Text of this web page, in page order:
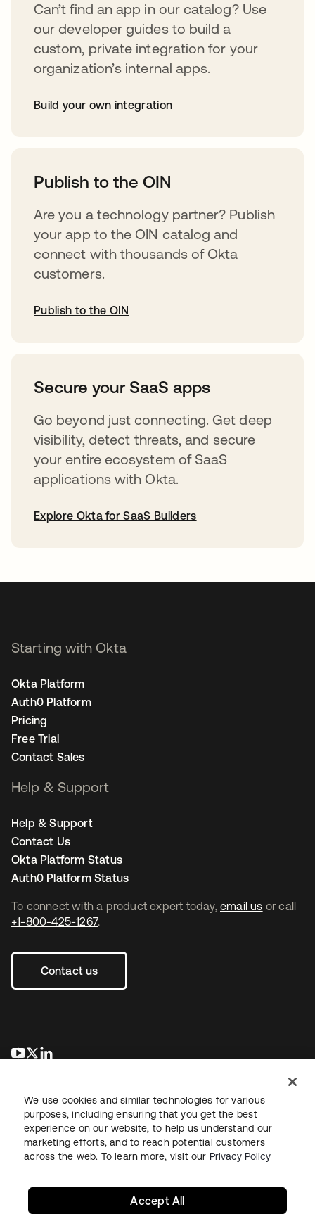
Can’t find an app in our catalog? Use
our developer guides to build a
custom, private integration for your
organization’s internal apps.
Build your own integration
Publish to the OIN
Are you a technology partner? Publish
your app to the OIN catalog and
connect with thousands of Okta
customers.
Publish to the OIN
Secure your SaaS apps
Go beyond just connecting. Get deep
visibility, detect threats, and secure
your entire ecosystem of SaaS
applications with Okta.
Explore Okta for SaaS Builders
To connect with a product expert today, email us or call
+1-800-425-1267.
Contact us
opens in a new tab
opens in a new tab
Starting with Okta
Okta Platform
Auth0 Platform
Pricing
Free Trial
Contact Sales
Help & Support
Help & Support
Contact Us
Okta Platform Status
Auth0 Platform Status
LegalPrivacy Policy Site TermsSecuritySitemap
We use cookies and similar technologies for various
purposes, including ensuring that you get the best
experience on our website, to help us understand our
marketing efforts, and to reach potential customers
across the web. To learn more, visit our Privacy Policy
Accept All